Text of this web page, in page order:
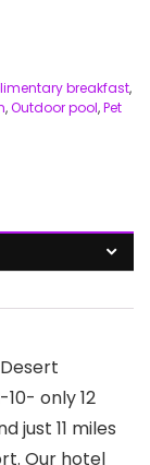
breakfast,
,Outdoor pool,Pet
only 12
just 11 miles
Our hotel